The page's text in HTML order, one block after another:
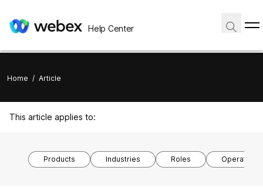
Help Center
Home / Article
This article applies to:
Products Industries Roles Operating